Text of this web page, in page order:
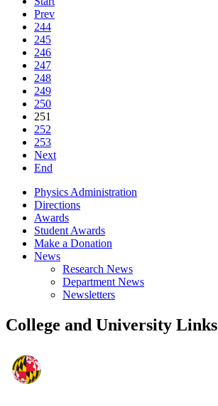
Prev
244
245
246
247
248
249
250
251
252
253
Next
End
Physics Administration
Directions
Awards
Student Awards
Make a Donation
News
Research News
Department News
Newsletters
College and University Links